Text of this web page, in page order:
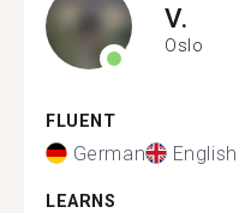
V.
Oslo
FLUENT
German English
LEARNS